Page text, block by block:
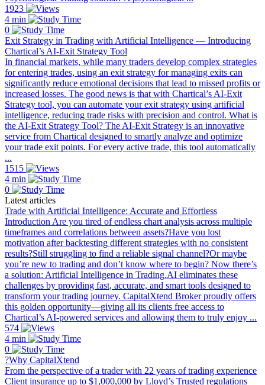
1923
4 min
0
Exit Strategy in Trading with Artificial Intelligence — Introducing
Chartical’s AI-Exit Strategy Tool
In financial markets, while many traders develop complex strategies
for entering trades, using an exit strategy for managing exits can
significantly reduce emotional decisions that lead to missed profits or
increased losses. The good news is that with Chartical’s AI-Exit
Strategy tool, you can automate your exit strategy using artificial
intelligence, reducing trade risks with precision and control. What is
the AI-Exit Strategy Tool? The AI-Exit Strategy is an innovative
service from Chartical designed to smartly analyze and optimize
your trade exit points. For every active trade, this tool automatically
...
1515
4 min
0
Latest articles
Trade with Artificial Intelligence: Accurate and Effortless
Introduction Are you tired of endless chart analysis across multiple
timeframes and correlations between assets?Have you lost
motivation after backtesting different strategies with no consistent
results?Still struggling to find a reliable signal channel?Or maybe
you’re new to trading and don’t know where to begin? Now there’s
a solution: Artificial Intelligence in Trading.AI eliminates these
challenges by providing fast, accurate, and smart tools designed to
transform your trading journey. CapitalXtend Broker proudly offers
this golden opportunity—giving all its clients free access to
Chartical’s AI-powered services and allowing them to truly enjoy ...
574
4 min
0
?Why CapitalXtend
From the perspective of a trader with 22 years of trading experience
Client insurance up to $1,000,000 by Lloyd’s Trusted regulations